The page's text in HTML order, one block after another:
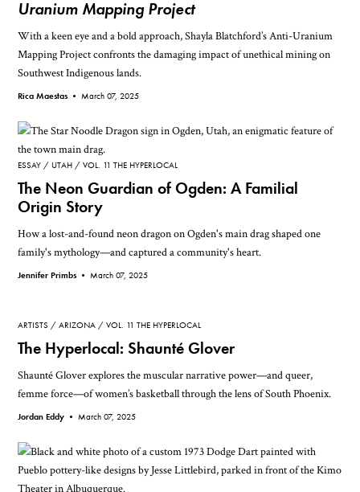
Uranium Mapping Project
With a keen eye and a bold approach, Shayla Blatchford’s Anti-Uranium
Mapping Project confronts the damaging impact of unethical mining on
Southwest Indigenous lands.
Rica Maestas •March 07, 2025
ESSAY UTAH VOL. 11 THE HYPERLOCAL
The Neon Guardian of Ogden: A Familial
Origin Story
How a lost-and-found neon dragon on Ogden's main drag shaped one
family's mythology—and captured a community's heart.
Jennifer Primbs •March 07, 2025
ARTISTS ARIZONA VOL. 11 THE HYPERLOCAL
The Hyperlocal: Shaunté Glover
Shaunté Glover explores the muscular narrative power—and queer,
femme force—of women’s basketball through the lens of South Phoenix.
Jordan Eddy •March 07, 2025